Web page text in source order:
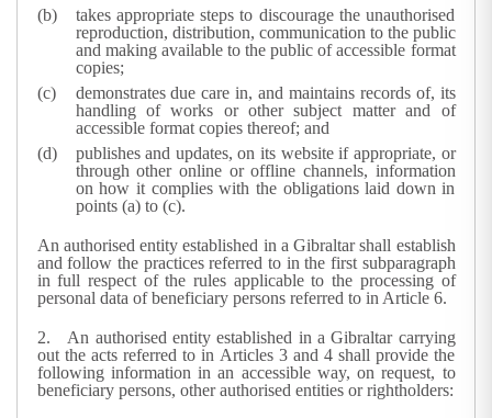
takes appropriate steps to discourage the unauthorised
reproduction, distribution, communication to the public
and making available to the public of accessible format
copies;
demonstrates due care in, and maintains records of, its
handling of works or other subject matter and of
accessible format copies thereof; and
publishes and updates, on its website if appropriate, or
through other online or offline channels, information
on how it complies with the obligations laid down in
points (a) to (c).
An authorised entity established in a Gibraltar shall establish
and follow the practices referred to in the first subparagraph
in full respect of the rules applicable to the processing of
personal data of beneficiary persons referred to in Article 6.
2. An authorised entity established in a Gibraltar carrying
out the acts referred to in Articles 3 and 4 shall provide the
following information in an accessible way, on request, to
beneficiary persons, other authorised entities or rightholders: